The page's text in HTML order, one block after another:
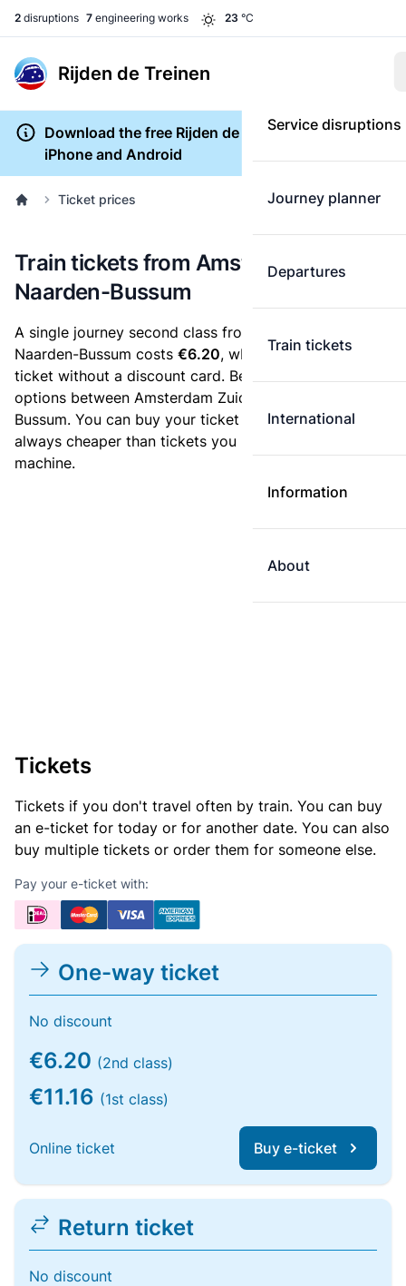
2 disruptions 7 engineering works 23 °C
Rijden de Treinen
Service disruptions
Journey planner
Departures
Train tickets
International
Information
About
Download the free Rijden de Treinen app for
iPhone and Android
Ticket prices
Train tickets from Amsterdam Zuid to
Naarden-Bussum
A single journey second class from Amsterdam Zuid to
Naarden-Bussum costs €6.20, when you buy an e-
ticket without a discount card. Below are all ticket
options between Amsterdam Zuid and Naarden-
Bussum. You can buy your ticket online. E-tickets are
always cheaper than tickets you buy at a ticket
machine.
Tickets
Tickets if you don't travel often by train. You can buy
an e-ticket for today or for another date. You can also
buy multiple tickets or order them for someone else.
Pay your e-ticket with:
One-way ticket
No discount
€6.20 (2nd class)
€11.16 (1st class)
Online ticket Buy e-ticket
Return ticket
No discount